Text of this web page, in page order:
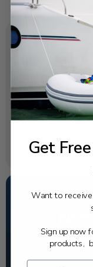
OEM Part Number:
682-41210-00-00
Diagram Section:
Intake Carburetor
Weight (lbs):
0.015
California's
dealer.
Get
Want to
Sign up now
products,